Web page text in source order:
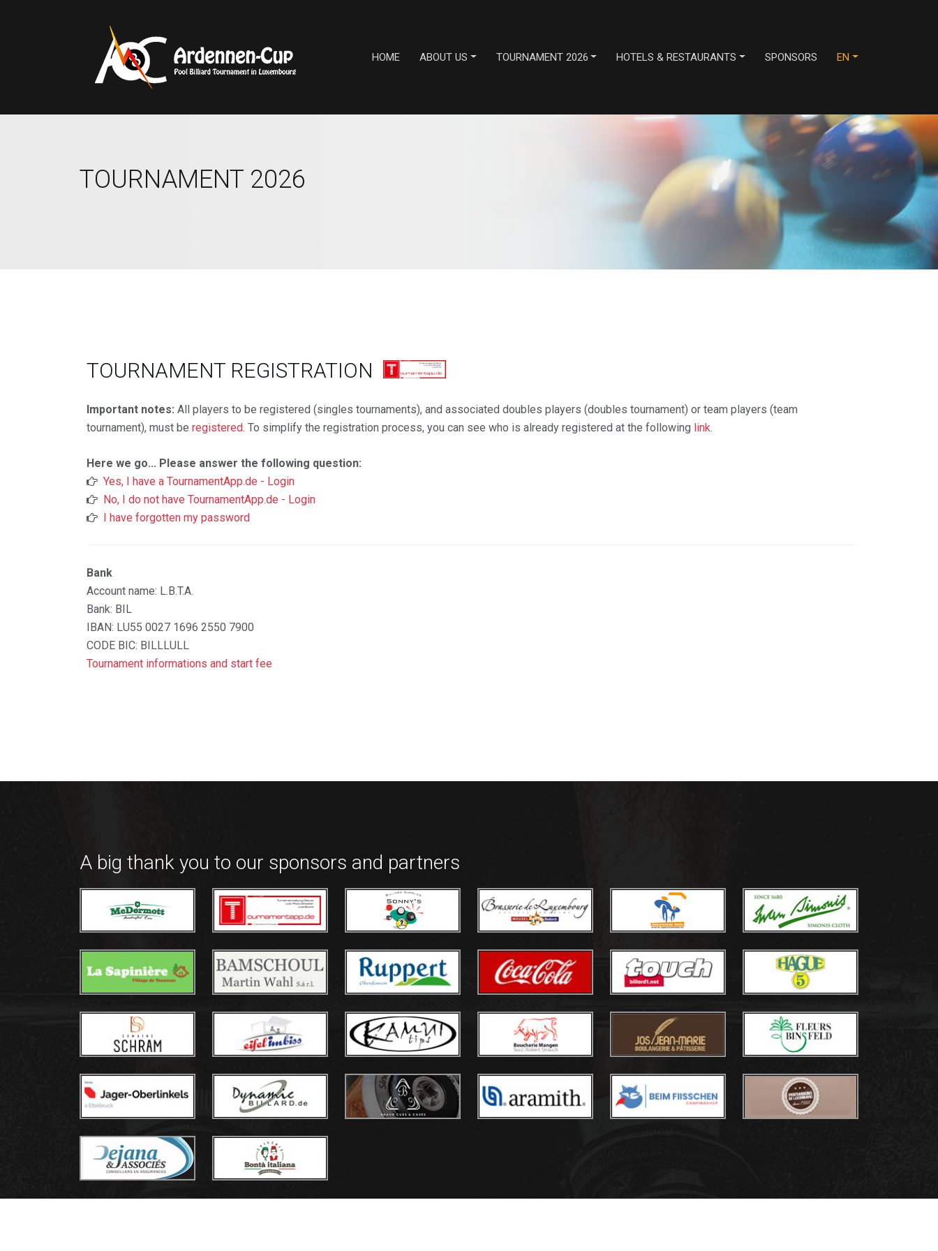
HOME ABOUT US TOURNAMENT 2026 HOTELS & RESTAURANTS SPONSORS EN
TOURNAMENT 2026
TOURNAMENT REGISTRATION
Important notes: All players to be registered (singles tournaments), and associated doubles players (doubles tournament) or team players (team
tournament), must be registered. To simplify the registration process, you can see who is already registered at the following link.
Here we go... Please answer the following question:
Yes, I have a TournamentApp.de - Login
No, I do not have TournamentApp.de - Login
I have forgotten my password
Bank
Account name: L.B.T.A.
Bank: BIL
IBAN: LU55 0027 1696 2550 7900
CODE BIC: BILLLULL
Tournament informations and start fee
A big thank you to our sponsors and partners